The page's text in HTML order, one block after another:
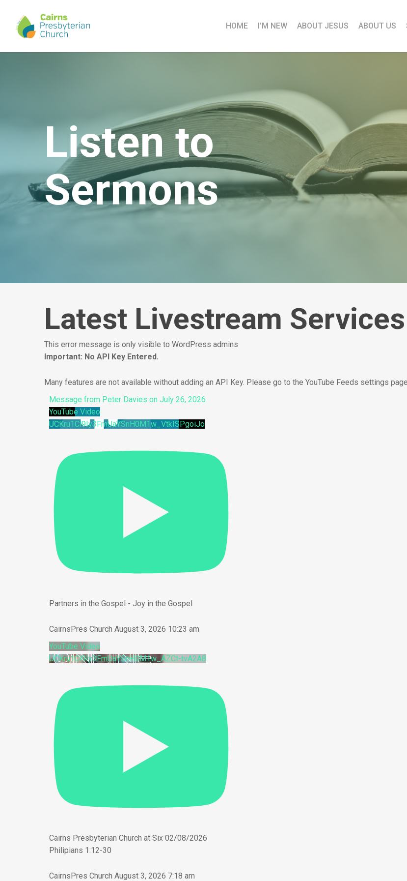
main
HOME I’M NEW ABOUT JESUS ABOUT US
Listen to
Sermons
Latest Livestream Services
This error message is only visible to WordPress admins
Important: No API Key Entered.
Many features are not available without adding an API Key. Please go to the YouTube Feeds settings
Message from Peter Davies on July 26, 2026
YouTube Video
UCKru1Cl9Iy3FmUaYSnH0M1w_VtkISPgoiJo
Partners in the Gospel - Joy in the Gospel
CairnsPres Church August 3, 2026 10:23 am
YouTube Video
UCKru1Cl9Iy3FmUaYSnH0M1w_AZCt-tvA2A8
Cairns Presbyterian Church at Six 02/08/2026
Philipians 1:12-30
CairnsPres Church August 3, 2026 7:18 am